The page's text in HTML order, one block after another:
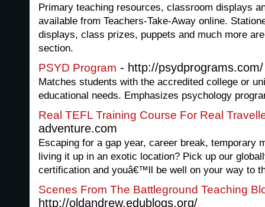
Primary teaching resources, classroom displays
available from Teachers-Take-Away online.
displays, class prizes, puppets and much more
section.
PSYD Program - http://psydprograms.com/
Matches students with the accredited college or
educational needs. Emphasizes psychology
Real TEFL Training Course For Real
adventure.com
Escaping for a gap year, career break, temporary
living it up in an exotic location? Pick up our
certification and youâ€™ll be well on your way to
Scenes From The Battleground Teaching
http://oldandrew.edublogs.org/